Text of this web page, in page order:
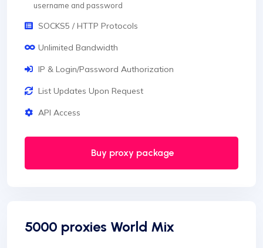
username and password
SOCKS5 / HTTP Protocols
Unlimited Bandwidth
IP & Login/Password Authorization
List Updates Upon Request
API Access
Buy proxy package
5000 proxies World Mix